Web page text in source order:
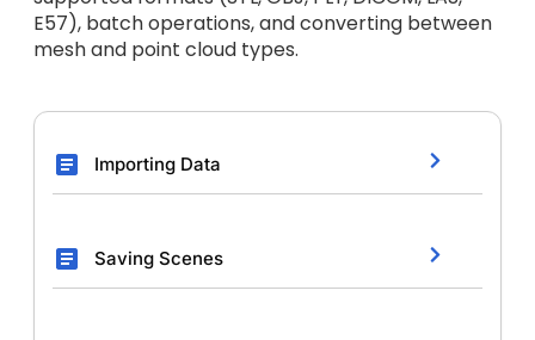
E57), batch operations, and converting between
mesh and point cloud types.
Importing Data
Saving Scenes